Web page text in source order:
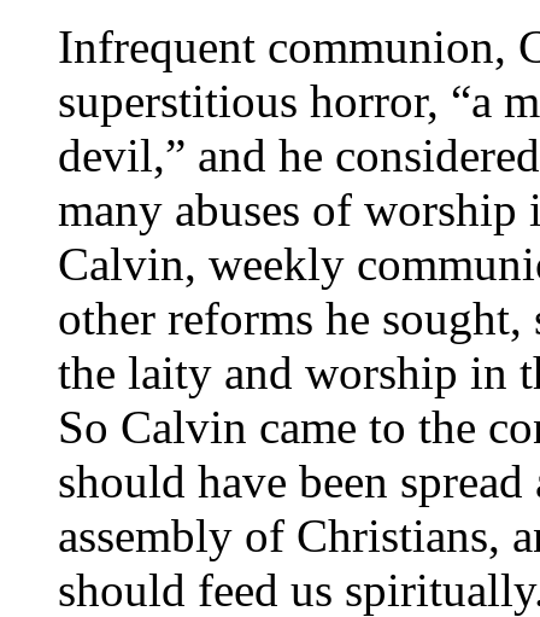
Infrequent communion,
superstitious horror, “a
devil,” and he
many abuses of
Calvin, weekly
other reforms he sought,
the laity and worship in
So Calvin came to the
should have been
assembly of Christians,
should feed us